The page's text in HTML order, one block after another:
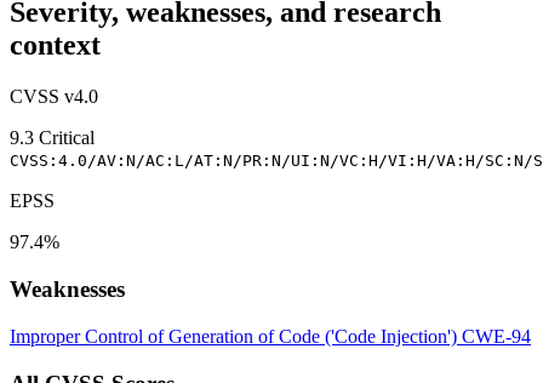
Severity, weaknesses, and research
context
CVSS v4.0
9.3 Critical
CVSS:4.0/AV:N/AC:L/AT:N/PR:N/UI:N/VC:H/VI:H/VA:H/SC:N/
EPSS
97.4%
Weaknesses
Improper Control of Generation of Code ('Code Injection') CWE-94